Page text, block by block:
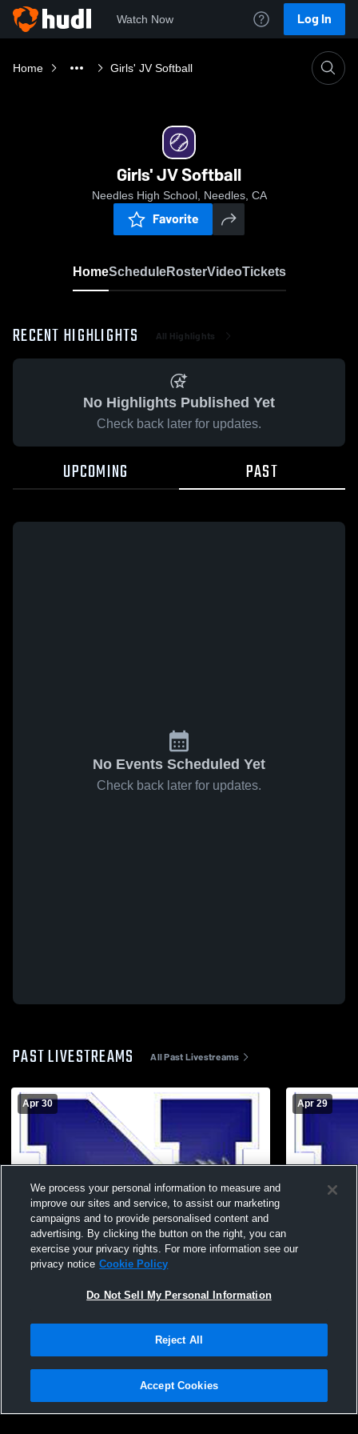
Watch Now Log In
Home Girls' JV Softball
Girls' JV Softball
Needles High School, Needles, CA
Favorite
HomeScheduleRosterVideoTickets
RECENT HIGHLIGHTS All Highlights
No Highlights Published Yet
Check back later for updates.
UPCOMING PAST
No Events Scheduled Yet
Check back later for updates.
PAST LIVESTREAMS All Past Livestreams
Apr 30
Needles Middle School vs KAOL Middle
Apr 29
Needles
Privacy Policy |Terms & Conditions |Software License Agreement |Do
Not Sell My Personal Information |Cookies |Security
We process your personal information to measure and
improve our sites and service, to assist our marketing
campaigns and to provide personalised content and
advertising. By clicking the button on the right, you can
exercise your privacy rights. For more information see our
privacy notice Cookie Policy
Do Not Sell My Personal Information
Reject All
Accept Cookies